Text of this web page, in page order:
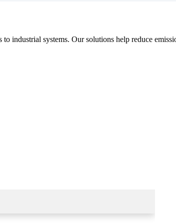
industrial systems. Our solutions help reduce